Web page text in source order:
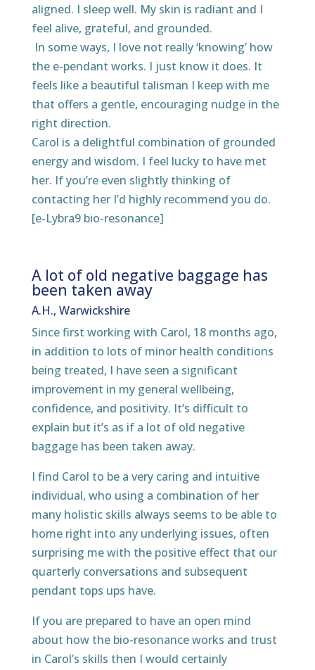
aligned. I sleep well. My skin is radiant and I
feel alive, grateful, and grounded.
In some ways, I love not really ‘knowing’ how
the e-pendant works. I just know it does. It
feels like a beautiful talisman I keep with me
that offers a gentle, encouraging nudge in the
right direction.
Carol is a delightful combination of grounded
energy and wisdom. I feel lucky to have met
her. If you’re even slightly thinking of
contacting her I’d highly recommend you do.
[e-Lybra9 bio-resonance]
A lot of old negative baggage has
been taken away
A.H., Warwickshire
Since first working with Carol, 18 months ago,
in addition to lots of minor health conditions
being treated, I have seen a significant
improvement in my general wellbeing,
confidence, and positivity. It’s difficult to
explain but it’s as if a lot of old negative
baggage has been taken away.
I find Carol to be a very caring and intuitive
individual, who using a combination of her
many holistic skills always seems to be able to
home right into any underlying issues, often
surprising me with the positive effect that our
quarterly conversations and subsequent
pendant tops ups have.
If you are prepared to have an open mind
about how the bio-resonance works and trust
in Carol’s skills then I would certainly